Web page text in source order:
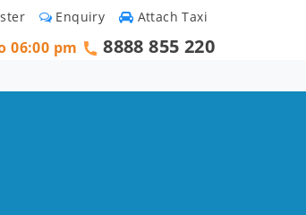
Attach Taxi
Enquiry
06:00 pm 8888 855 220